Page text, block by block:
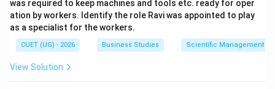
the best method of performing work. Therefore, the
company is applying Method Study.
Step 3:Why other options are incorrect.
Time Study:
was required to keep machines and tools etc. ready for oper
ation by workers. Identify the role Ravi was appointed to play
as a specialist for the workers.
CUET (UG) - 2026 Business Studies Scientific Management –
View Solution